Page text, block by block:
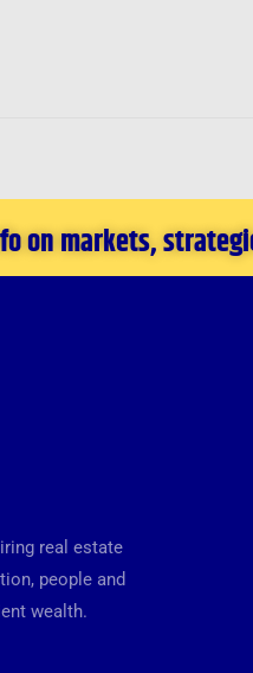
on markets,
real estate
people and
wealth.